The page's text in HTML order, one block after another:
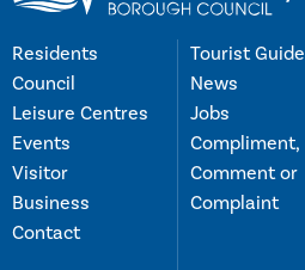
Residents
Council
Leisure Centres
Events
Visitor
Business
Contact
Tourist Guide
News
Jobs
Compliment,
Comment or
Complaint